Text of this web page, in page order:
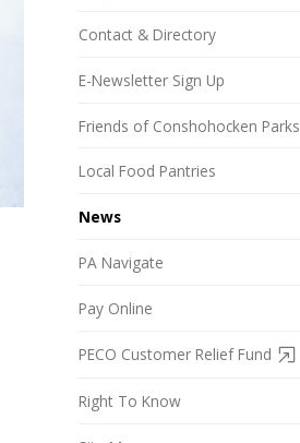
Contact & Directory
E-Newsletter Sign Up
Friends of Conshohocken Parks
Local Food Pantries
News
PA Navigate
Pay Online
PECO Customer Relief Fund
Right To Know